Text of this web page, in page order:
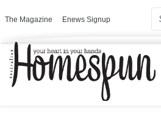
The Magazine Enews Signup